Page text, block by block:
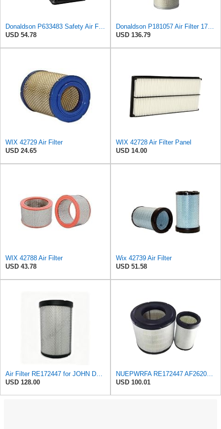
Donaldson P633483 Safety Air Filter 15.51" L, 5.39: W, 98 Efficiency, Panel Style
USD 54.78
Donaldson P181057 Air Filter 17.53 In. Overall Length, Primary Type, Round Style
USD 136.79
WIX 42729 Air Filter
USD 24.65
WIX 42728 Air Filter Panel
USD 14.00
WIX 42788 Air Filter
USD 43.78
Wix 42739 Air Filter
USD 51.58
Air Filter RE172447 for JOHN DEERE
USD 128.00
NUEPWRFA RE172447 AF26201 P603755 RE164839 AF26200 AIR FILTER SET Compatible for JOHN DEERE 4920
USD 100.01